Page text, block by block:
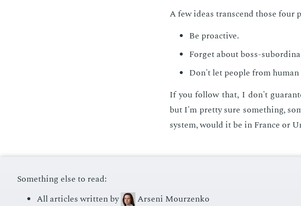
A few ideas tran­scend those four
Be proac­tive.
For­get about boss-
Don't let peo­ple from
If you fol­low that, I don't
but I'm pret­ty sure some­thing,
sys­tem, would it be in France or
Something else to read:
All articles written by
Arseni Mourzenko